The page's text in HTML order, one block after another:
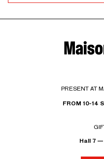
PRESENT AT
FROM 10-14
Hall 7 —